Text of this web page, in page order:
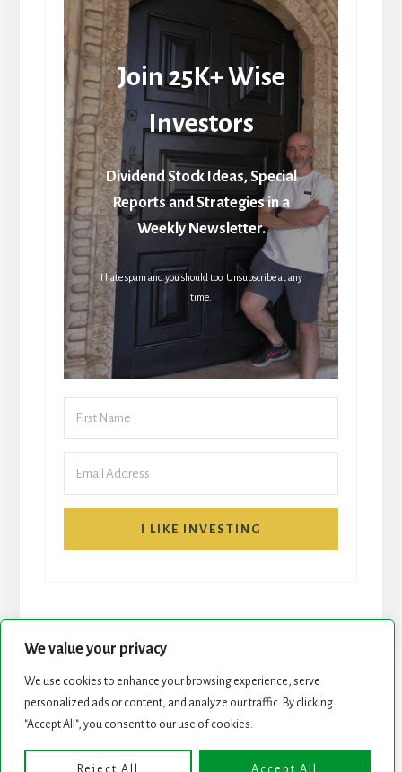
We value your privacy
We use cookies to enhance your browsing experience, serve
personalized ads or content, and analyze our traffic. By clicking
"Accept All", you consent to our use of cookies.
Reject All Accept All
Join 25K+ Wise
Investors
Dividend Stock Ideas, Special
Reports and Strategies in a
Weekly Newsletter.
I hate spam and you should too. Unsubscribe at any
time.
I LIKE INVESTING
START HERE NEWSLETTER